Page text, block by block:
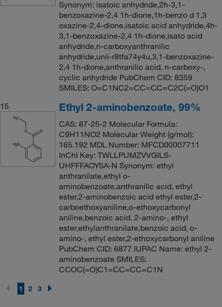
Synonym: isatoic anhydride,2h-3,1-
benzoxazine-2,4 1h-dione,1h-benzo d 1,3
oxazine-2,4-dione,isatoic acid anhydride,4h-
3,1-benzoxazine-2,4 1h-dione,isato acid
anhydride,n-carboxyanthranilic
anhydride,unii-r8tfa74y4u,3,1-benzoxazine-
2,4 1h-dione,anthranilic acid, n-carboxy-,
cyclic anhydride PubChem CID: 8359
SMILES: O=C1NC2=CC=CC=C2C(=O)O1
15
Ethyl 2-aminobenzoate, 99%
CAS: 87-25-2 Molecular Formula:
C9H11NO2 Molecular Weight (g/mol):
165.192 MDL Number: MFCD00007711
InChI Key: TWLLPUMZVVGILS-
UHFFFAOYSA-N Synonym: ethyl
anthranilate,ethyl o-
aminobenzoate,anthranilic acid, ethyl
ester,2-aminobenzoic acid ethyl ester,2-
carboethoxyaniline,o-ethoxycarbonyl
aniline,benzoic acid, 2-amino-, ethyl
ester,ethylanthranilate,benzoic acid, o-
amino-, ethyl ester,2-ethoxycarbonyl aniline
PubChem CID: 6877 IUPAC Name: ethyl 2-
aminobenzoate SMILES:
CCOC(=O)C1=CC=CC=C1N
1 2 3